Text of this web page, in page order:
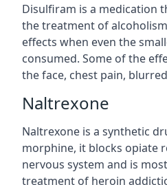
Disulfiram is a medication
the treatment of
effects when even the
consumed. Some of the
the face, chest pain,
Naltrexone
Naltrexone is a synthetic
morphine, it blocks opiate
nervous system and is
treatment of heroin